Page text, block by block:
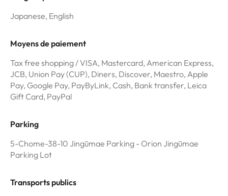
Japanese, English
Moyens de paiement
Tax free shopping / VISA, Mastercard, American Express,
JCB, Union Pay (CUP), Diners, Discover, Maestro, Apple
Pay, Google Pay, PayByLink, Cash, Bank transfer, Leica
Gift Card, PayPal
Parking
5-Chome-38-10 Jingūmae Parking - Orion Jingūmae
Parking Lot
Transports publics